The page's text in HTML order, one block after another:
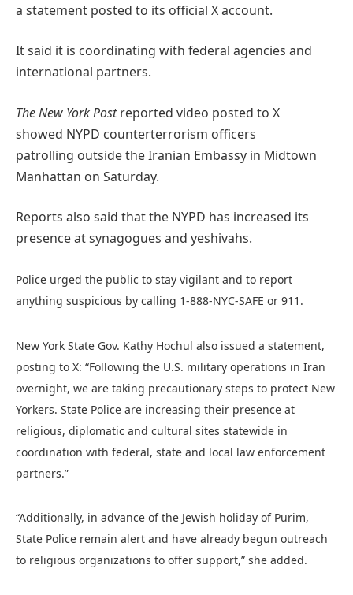
a statement posted to its official X account.
It said it is coordinating with federal agencies and
international partners.
The New York Postreported video posted to X
showed NYPD counterterrorism officers
patrolling outside the Iranian Embassy in Midtown
Manhattan on Saturday.
Reports also said that the NYPD has increased its
presence at synagogues and yeshivahs.
Police urged the public to stay vigilant and to report
anything suspicious by calling 1-888-NYC-SAFE or 911.
New York State Gov. Kathy Hochul also issued a statement,
posting to X: “Following the U.S. military operations in Iran
overnight, we are taking precautionary steps to protect New
Yorkers. State Police are increasing their presence at
religious, diplomatic and cultural sites statewide in
coordination with federal, state and local law enforcement
partners.”
“Additionally, in advance of the Jewish holiday of Purim,
State Police remain alert and have already begun outreach
to religious organizations to offer support,” she added.